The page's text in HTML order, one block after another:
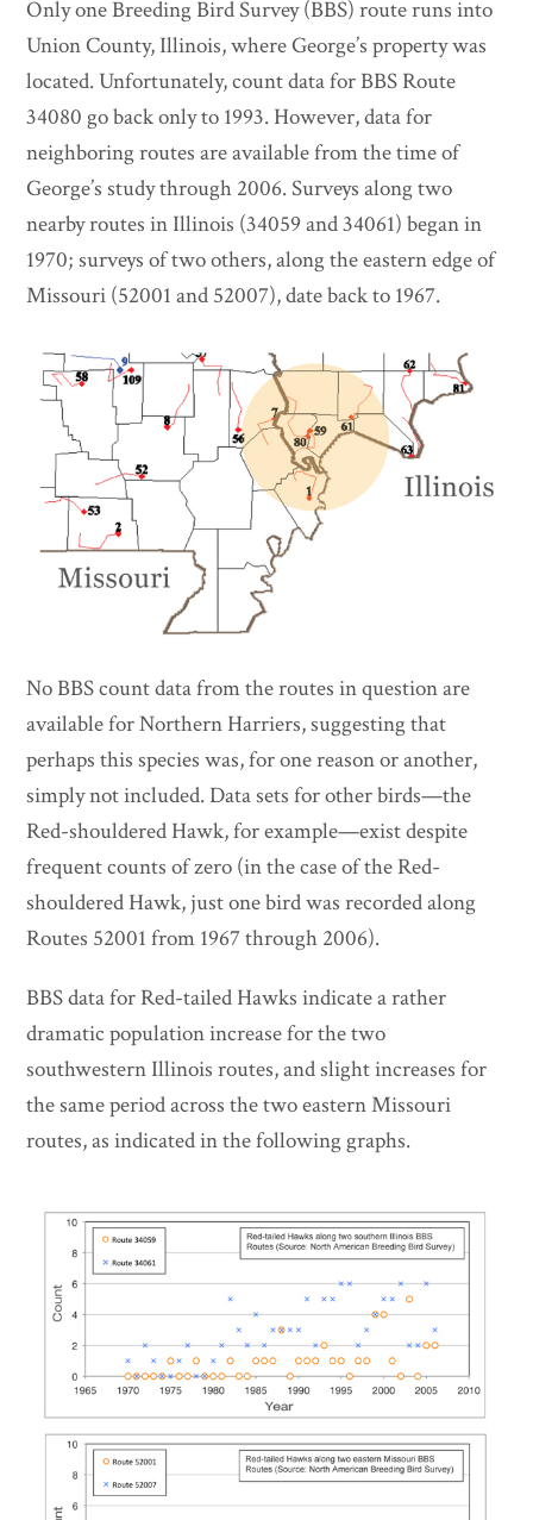
Only one Breeding Bird Survey (BBS) route runs into
Union County, Illinois, where George’s property was
located. Unfortunately, count data for BBS Route
34080 go back only to 1993. However, data for
neighboring routes are available from the time of
George’s study through 2006. Surveys along two
nearby routes in Illinois (34059 and 34061) began in
1970; surveys of two others, along the eastern edge of
Missouri (52001 and 52007), date back to 1967.
No BBS count data from the routes in question are
available for Northern Harriers, suggesting that
perhaps this species was, for one reason or another,
simply not included. Data sets for other birds—the
Red-shouldered Hawk, for example—exist despite
frequent counts of zero (in the case of the Red-
shouldered Hawk, just one bird was recorded along
Routes 52001 from 1967 through 2006).
BBS data for Red-tailed Hawks indicate a rather
dramatic population increase for the two
southwestern Illinois routes, and slight increases for
the same period across the two eastern Missouri
routes, as indicated in the following graphs.